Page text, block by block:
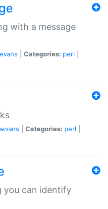
with a message
Categories: perl
Categories: perl
you can identify